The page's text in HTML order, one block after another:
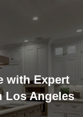
with Expert
Los Angeles